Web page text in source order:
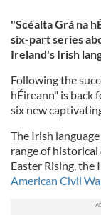
"Scéalta Grá na
six-part series
Ireland's Irish
Following the
hÉireann" is back
six new
The Irish
range of
Easter Rising, the
American Civil